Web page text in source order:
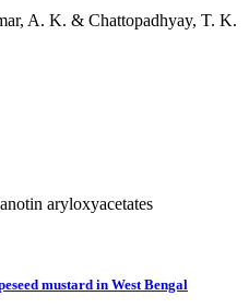
A. K. & Chattopadhyay, T. K.
aryloxyacetates
mustard in West Bengal